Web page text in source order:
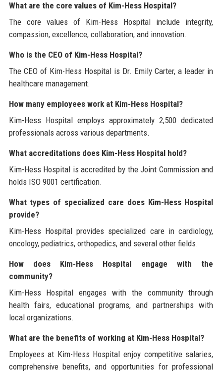
What are the core values of Kim-Hess Hospital?
The core values of Kim-Hess Hospital include integrity,
compassion, excellence, collaboration, and innovation.
Who is the CEO of Kim-Hess Hospital?
The CEO of Kim-Hess Hospital is Dr. Emily Carter, a leader in
healthcare management.
How many employees work at Kim-Hess Hospital?
Kim-Hess Hospital employs approximately 2,500 dedicated
professionals across various departments.
What accreditations does Kim-Hess Hospital hold?
Kim-Hess Hospital is accredited by the Joint Commission and
holds ISO 9001 certification.
What types of specialized care does Kim-Hess Hospital
provide?
Kim-Hess Hospital provides specialized care in cardiology,
oncology, pediatrics, orthopedics, and several other fields.
How does Kim-Hess Hospital engage with the
community?
Kim-Hess Hospital engages with the community through
health fairs, educational programs, and partnerships with
local organizations.
What are the benefits of working at Kim-Hess Hospital?
Employees at Kim-Hess Hospital enjoy competitive salaries,
comprehensive benefits, and opportunities for professional